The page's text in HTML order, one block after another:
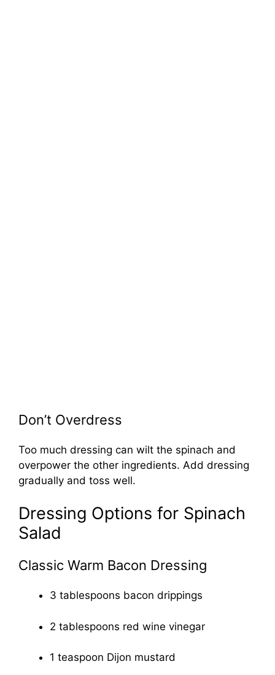
Don’t Overdress
Too much dressing can wilt the spinach and
overpower the other ingredients. Add dressing
gradually and toss well.
Dressing Options for Spinach
Salad
Classic Warm Bacon Dressing
3 tablespoons bacon drippings
2 tablespoons red wine vinegar
1 teaspoon Dijon mustard